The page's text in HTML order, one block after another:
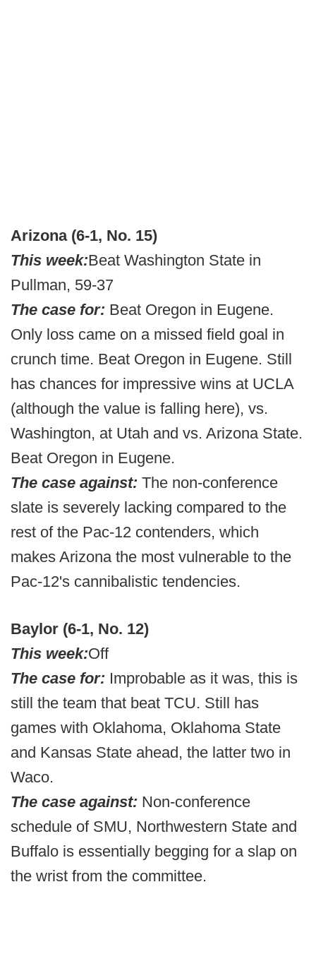
Arizona (6-1, No. 15)
This week:Beat Washington State in
Pullman, 59-37
The case for: Beat Oregon in Eugene.
Only loss came on a missed field goal in
crunch time. Beat Oregon in Eugene. Still
has chances for impressive wins at UCLA
(although the value is falling here), vs.
Washington, at Utah and vs. Arizona State.
Beat Oregon in Eugene.
The case against: The non-conference
slate is severely lacking compared to the
rest of the Pac-12 contenders, which
makes Arizona the most vulnerable to the
Pac-12's cannibalistic tendencies.
Baylor (6-1, No. 12)
This week:Off
The case for: Improbable as it was, this is
still the team that beat TCU. Still has
games with Oklahoma, Oklahoma State
and Kansas State ahead, the latter two in
Waco.
The case against: Non-conference
schedule of SMU, Northwestern State and
Buffalo is essentially begging for a slap on
the wrist from the committee.